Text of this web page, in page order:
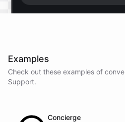
It only takes a minute and
Is there anything specific you're
Examples
Check out these examples of
Support.
Concierge